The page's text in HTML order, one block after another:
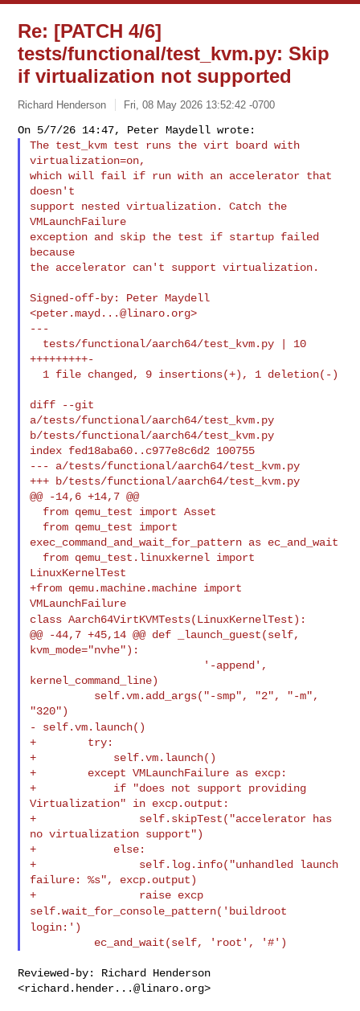
Re: [PATCH 4/6]
tests/functional/test_kvm.py: Skip
if virtualization not supported
Richard Henderson Fri, 08 May 2026 13:52:42 -0700
The test_kvm test runs the virt board with
virtualization=on,
which will fail if run with an accelerator that
doesn't
support nested virtualization. Catch the
VMLaunchFailure
exception and skip the test if startup failed
because
the accelerator can't support virtualization.
Signed-off-by: Peter Maydell
<peter.mayd...@linaro.org>
---
+++++++++-
diff --git
a/tests/functional/aarch64/test_kvm.py
b/tests/functional/aarch64/test_kvm.py
index fed18aba60..c977e8c6d2 100755
--- a/tests/functional/aarch64/test_kvm.py
+++ b/tests/functional/aarch64/test_kvm.py
@@ -14,6 +14,7 @@
exec_command_and_wait_for_pattern as ec_and_wait
LinuxKernelTest
+from qemu.machine.machine import
class Aarch64VirtKVMTests(LinuxKernelTest):
@@ -44,7 +45,14 @@ def _launch_guest(self,
kvm_mode="nvhe"):
kernel_command_line)
- self.vm.launch()
+        try:
+            self.vm.launch()
+        except VMLaunchFailure as excp:
+            if "does not support providing
Virtualization" in excp.output:
+                self.skipTest("accelerator has
no virtualization support")
+            else:
+                self.log.info("unhandled launch
failure: %s", excp.output)
self.wait_for_console_pattern('buildroot
login:')
Reviewed-by: Richard Henderson
<richard.hender...@linaro.org>